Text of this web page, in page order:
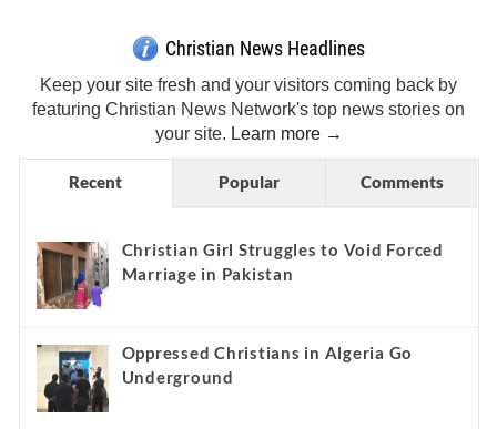
Christian News Headlines
Keep your site fresh and your visitors coming back by
featuring Christian News Network's top news stories on
your site. Learn more →
Recent Popular Comments
Christian Girl Struggles to Void Forced
Marriage in Pakistan
Oppressed Christians in Algeria Go
Underground